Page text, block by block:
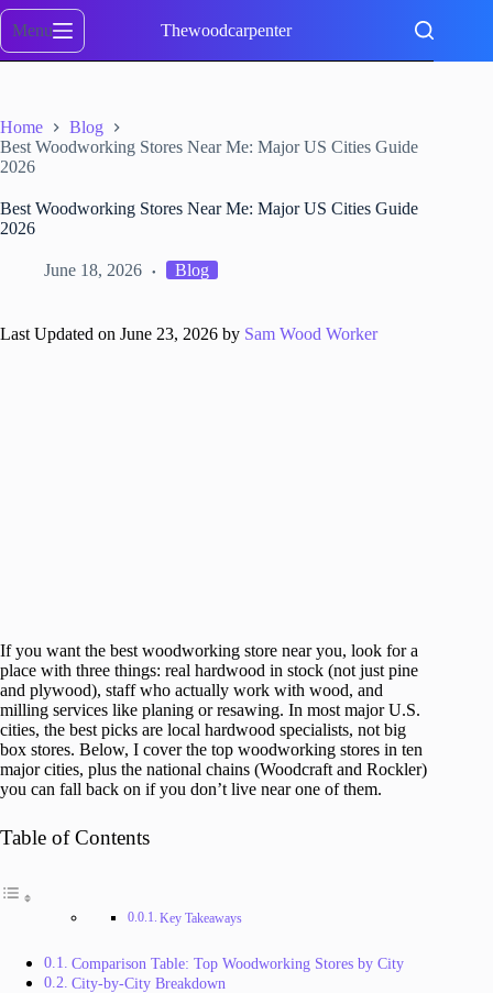
Skip
content
Menu Thewoodcarpenter
Home
Blog
Best Woodworking Stores Near Me: Major US Cities Guide
2026
Best Woodworking Stores Near Me: Major US Cities Guide
2026
June 18, 2026 Blog
Last Updated on June 23, 2026 by Sam Wood Worker
If you want the best woodworking store near you, look for a
place with three things: real hardwood in stock (not just pine
and plywood), staff who actually work with wood, and
milling services like planing or resawing. In most major U.S.
cities, the best picks are local hardwood specialists, not big
box stores. Below, I cover the top woodworking stores in ten
major cities, plus the national chains (Woodcraft and Rockler)
you can fall back on if you don’t live near one of them.
Table of Contents
Key Takeaways
Comparison Table: Top Woodworking Stores by City
City-by-City Breakdown